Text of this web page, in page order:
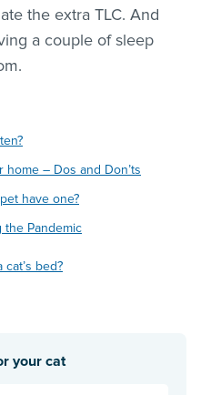
the extra TLC. And
a couple of sleep
– Dos and Don’ts
have one?
the Pandemic
bed?
your cat